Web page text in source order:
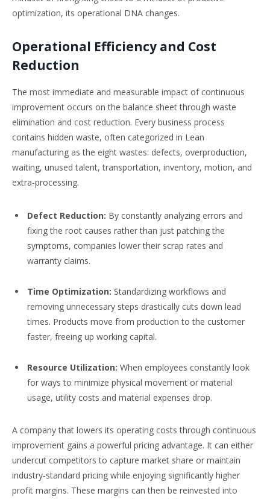
optimization, its operational DNA changes.
Operational Efficiency and Cost
Reduction
The most immediate and measurable impact of continuous
improvement occurs on the balance sheet through waste
elimination and cost reduction. Every business process
contains hidden waste, often categorized in Lean
manufacturing as the eight wastes: defects, overproduction,
waiting, unused talent, transportation, inventory, motion, and
extra-processing.
Defect Reduction: By constantly analyzing errors and
fixing the root causes rather than just patching the
symptoms, companies lower their scrap rates and
warranty claims.
Time Optimization: Standardizing workflows and
removing unnecessary steps drastically cuts down lead
times. Products move from production to the customer
faster, freeing up working capital.
Resource Utilization: When employees constantly look
for ways to minimize physical movement or material
usage, utility costs and material expenses drop.
A company that lowers its operating costs through continuous
improvement gains a powerful pricing advantage. It can either
undercut competitors to capture market share or maintain
industry-standard pricing while enjoying significantly higher
profit margins. These margins can then be reinvested into